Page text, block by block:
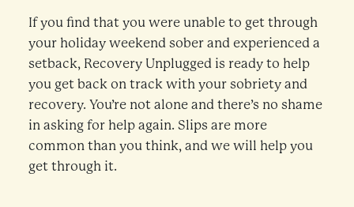
If you find that you were unable to get through
your holiday weekend sober and experienced a
setback, Recovery Unplugged is ready to help
you get back on track with your sobriety and
recovery. You’re not alone and there’s no shame
in asking for help again. Slips are more
common than you think, and we will help you
get through it.